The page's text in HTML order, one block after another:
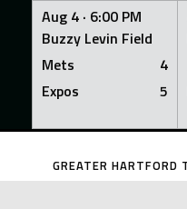
Aug 4 · 6:00 PM
Buzzy Levin Field
Mets
4
Expos
5
Skip
GREATER HARTFORD